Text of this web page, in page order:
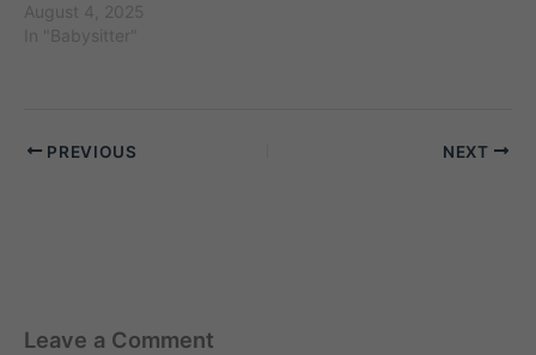
Path West, Jaipur
Employer Perspective 1.
babysitter chahiye, kya
August 4, 2025
In "Babysitter"
PREVIOUS NEXT
Leave a Comment